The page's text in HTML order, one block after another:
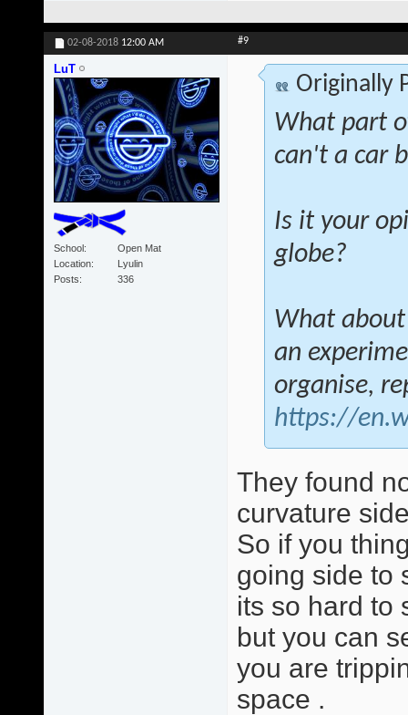
02-08-2018 12:00 AM #9
LuT
School
Open Mat
Location
Lyulin
Posts
336
Originally
What part
can't a car
Is it your
globe?
What
an
organise,
https://
They found
curvature
So if you
going side to
its so hard to
but you can
you are
space .